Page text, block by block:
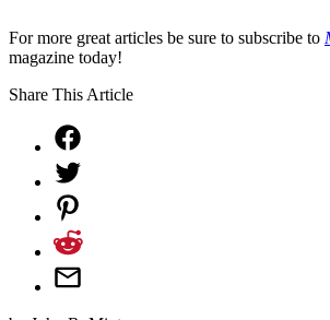
For more great articles be sure to subscribe to
magazine today!
Share This Article